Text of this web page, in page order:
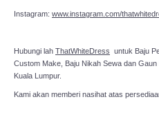
Instagram: www.instagram.com/
Hubungi lah ThatWhiteDress untuk Baju
Custom Make, Baju Nikah Sewa dan
Kuala Lumpur.
Kami akan memberi nasihat atas